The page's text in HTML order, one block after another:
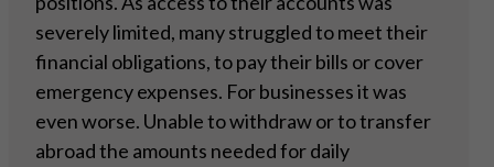
severely limited, many struggled to meet their
financial obligations, to pay their bills or cover
emergency expenses. For businesses it was
even worse. Unable to withdraw or to transfer
abroad the amounts needed for daily